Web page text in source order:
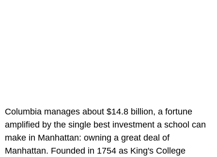
Columbia manages about $14.8 billion, a fortune
amplified by the single best investment a school can
make in Manhattan: owning a great deal of
Manhattan. Founded in 1754 as King's College